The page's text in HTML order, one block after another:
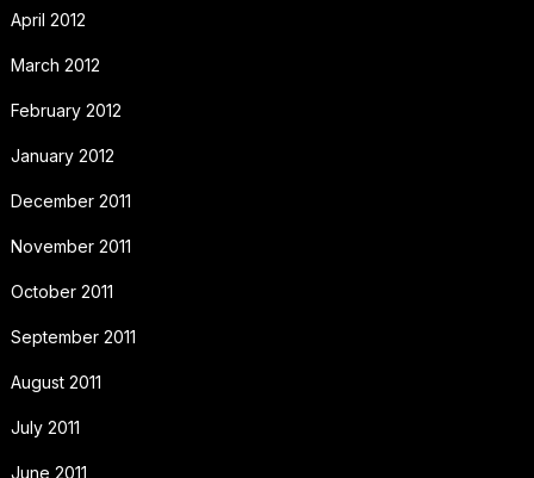
April 2012
March 2012
February 2012
January 2012
December 2011
November 2011
October 2011
September 2011
August 2011
July 2011
June 2011